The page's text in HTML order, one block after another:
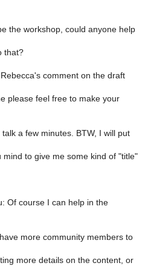
the workshop, could anyone help
that?
comment on the draft
please feel free to make your
a few minutes. BTW, I will put
mind to give me some kind of "title"
Of course I can help in the
more community members to
more details on the content, or